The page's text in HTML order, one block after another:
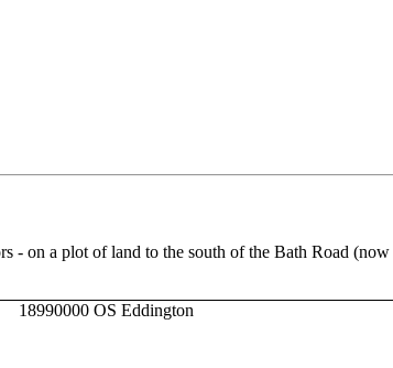
on a plot of land to the south of the Bath Road